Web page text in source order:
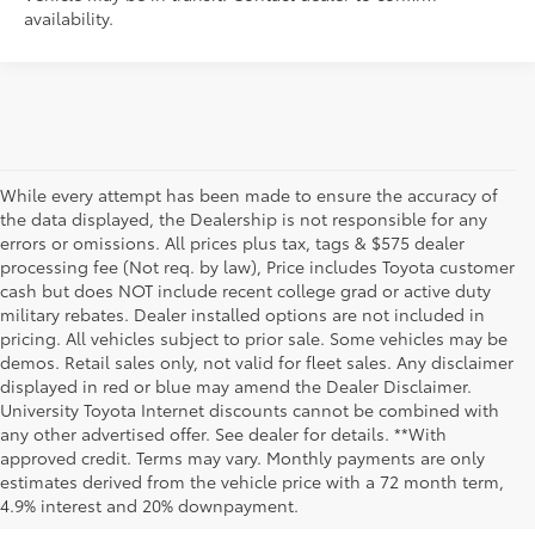
availability.
While every attempt has been made to ensure the accuracy of
the data displayed, the Dealership is not responsible for any
errors or omissions. All prices plus tax, tags & $575 dealer
processing fee (Not req. by law), Price includes Toyota customer
cash but does NOT include recent college grad or active duty
military rebates. Dealer installed options are not included in
pricing. All vehicles subject to prior sale. Some vehicles may be
demos. Retail sales only, not valid for fleet sales. Any disclaimer
displayed in red or blue may amend the Dealer Disclaimer.
University Toyota Internet discounts cannot be combined with
any other advertised offer. See dealer for details. **With
approved credit. Terms may vary. Monthly payments are only
estimates derived from the vehicle price with a 72 month term,
4.9% interest and 20% downpayment.
Although every reasonable effort has been made to ensure that all the
information contained on this website is correct, 100% accuracy cannot be
guaranteed. All the information and materials on this site are listed "as is,"
without an express or implied warranty. While we monitor the site daily to